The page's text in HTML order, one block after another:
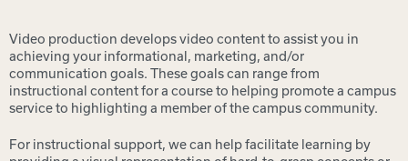
Video production develops video content to assist you in
achieving your informational, marketing, and/or
communication goals. These goals can range from
instructional content for a course to helping promote a campus
service to highlighting a member of the campus community.
For instructional support, we can help facilitate learning by